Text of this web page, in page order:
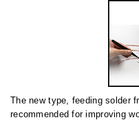
The new type, feeding solder
recommended for improving